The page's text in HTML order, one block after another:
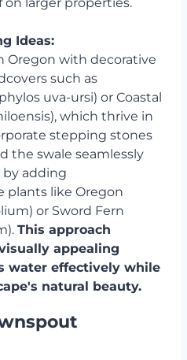
on larger properties.
Ideas:
Oregon with decorative
such as
uva-ursi) or Coastal
which thrive in
stepping stones
the swale seamlessly
by adding
plants like Oregon
or Sword Fern
This approach
appealing
water effectively while
natural beauty.